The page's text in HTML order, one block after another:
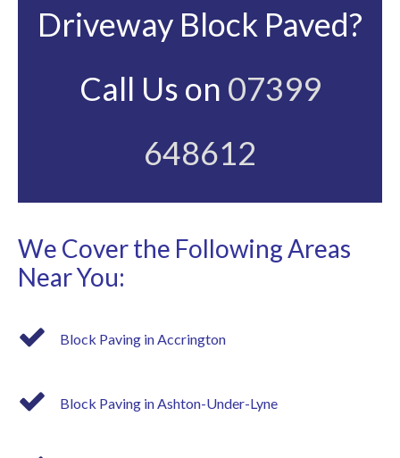
Driveway Block Paved?
Call Us on 07399
648612
We Cover the Following Areas
Near You:
Block Paving in Accrington
Block Paving in Ashton-Under-Lyne